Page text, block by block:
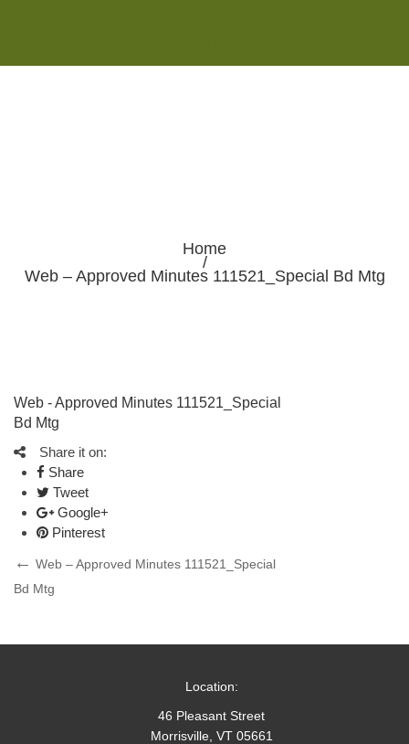
Home
/
Web – Approved Minutes 111521_Special Bd Mtg
Web - Approved Minutes 111521_Special
Bd Mtg
Share it on:
Share
Tweet
Google+
Pinterest
Post
navigation
Previous
Post
Web – Approved Minutes 111521_Special
Bd Mtg
Location:
46 Pleasant Street
Morrisville, VT 05661